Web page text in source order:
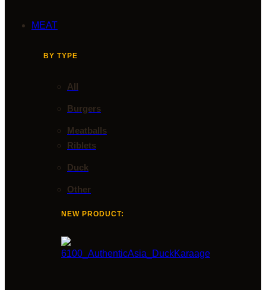
MEAT
BY TYPE
All
Burgers
Meatballs
Riblets
Duck
Other
NEW PRODUCT: